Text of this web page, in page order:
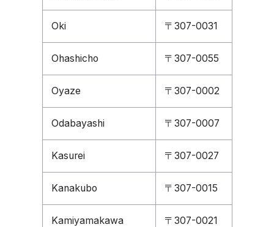
Oki 〒307-0031
Ohashicho 〒307-0055
Oyaze 〒307-0002
Odabayashi 〒307-0007
Kasurei 〒307-0027
Kanakubo 〒307-0015
Kamiyamakawa 〒307-0021